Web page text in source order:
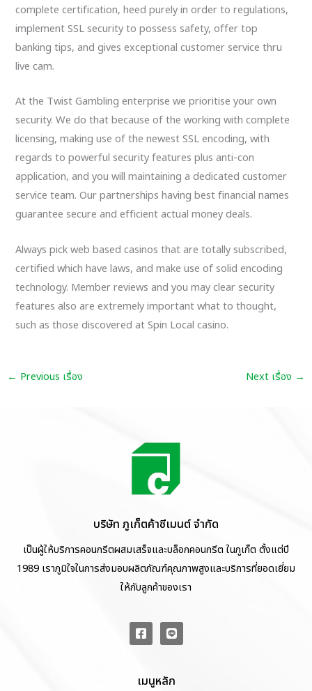
complete certification, heed purely in order to regulations,
implement SSL security to possess safety, offer top
banking tips, and gives exceptional customer service thru
live cam.
At the Twist Gambling enterprise we prioritise your own
security. We do that because of the working with complete
licensing, making use of the newest SSL encoding, with
regards to powerful security features plus anti-con
application, and you will maintaining a dedicated customer
service team. Our partnerships having best financial names
guarantee secure and efficient actual money deals.
Always pick web based casinos that are totally subscribed,
certified which have laws, and make use of solid encoding
technology. Member reviews and you may clear security
features also are extremely important what to thought,
such as those discovered at Spin Local casino.
← Previous เรื่อง Next เรื่อง →
บริษัท ภูเก็ตค้าซีเมนต์ จำกัด
เป็นผู้ให้บริการคอนกรีตผสมเสร็จและบล็อกคอนกรีต ในภูเก็ต ตั้งแต่ปี
1989 เราภูมิใจในการส่งมอบผลิตภัณฑ์คุณภาพสูงและบริการที่ยอดเยี่ยม
ให้กับลูกค้าของเรา
เมนูหลัก